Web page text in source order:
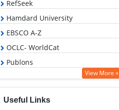
RefSeek
Hamdard University
EBSCO A-Z
OCLC- WorldCat
Publons
Geneva Foundation for Medical
Education and Research
Euro Pub
View More »
Useful Links